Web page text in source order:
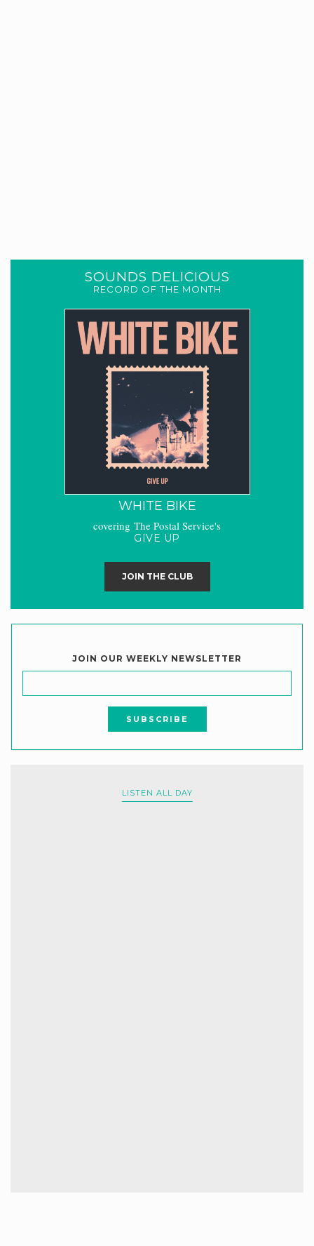
SOUNDS DELICIOUS
RECORD OF THE MONTH
WHITE BIKE
covering The Postal Service's
GIVE UP
JOIN THE CLUB
JOIN OUR WEEKLY NEWSLETTER
LISTEN ALL DAY